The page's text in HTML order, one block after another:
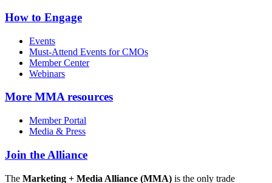
How to Engage
Events
Must-Attend Events for CMOs
Member Center
Webinars
More MMA resources
Member Portal
Media & Press
Join the Alliance
The Marketing + Media Alliance (MMA) is the only trade